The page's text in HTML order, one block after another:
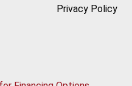
Privacy Policy